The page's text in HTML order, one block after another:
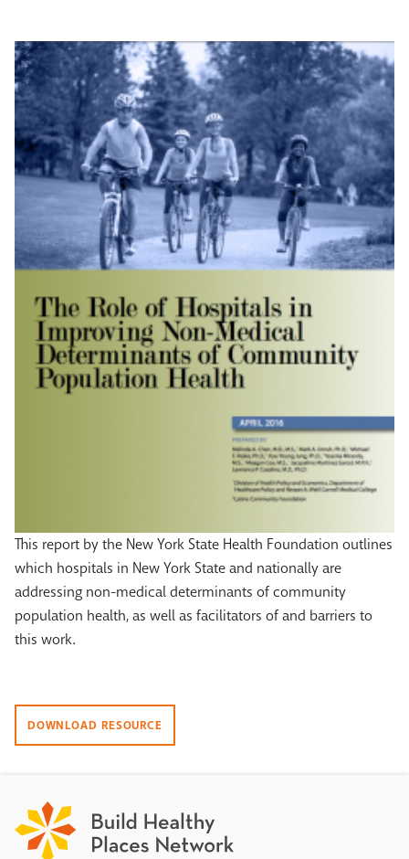
This report by the New York State Health Foundation outlines
which hospitals in New York State and nationally are
addressing non-medical determinants of community
population health, as well as facilitators of and barriers to
this work.
DOWNLOAD RESOURCE